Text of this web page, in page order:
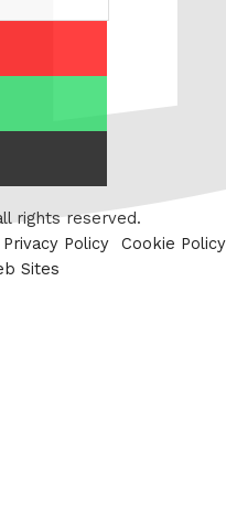
rights reserved.
Privacy Policy
Cookie Policy
Sites